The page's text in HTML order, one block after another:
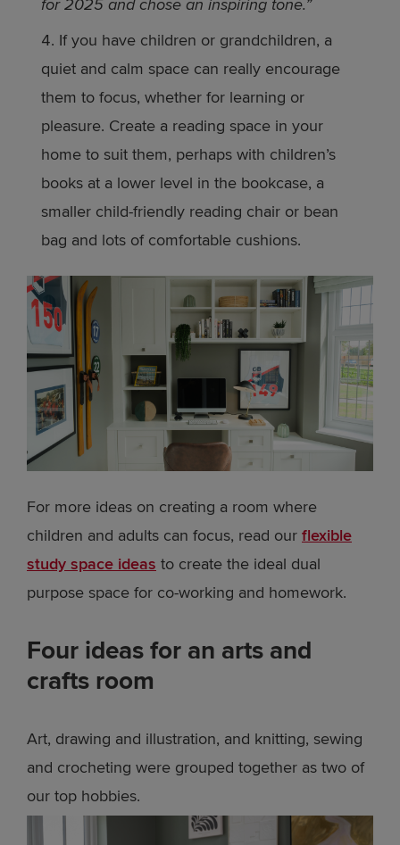
for 2025 and chose an inspiring tone.”
If you have children or grandchildren, a
quiet and calm space can really encourage
them to focus, whether for learning or
pleasure. Create a reading space in your
home to suit them, perhaps with children’s
books at a lower level in the bookcase, a
smaller child-friendly reading chair or bean
bag and lots of comfortable cushions.
For more ideas on creating a room where
children and adults can focus, read our flexible
study space ideas to create the ideal dual
purpose space for co-working and homework.
Four ideas for an arts and
crafts room
Art, drawing and illustration, and knitting, sewing
and crocheting were grouped together as two of
our top hobbies.